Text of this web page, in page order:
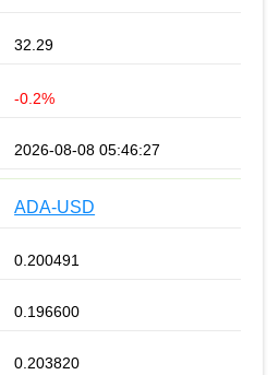
32.29
-0.2%
2026-08-08 05:46:27
ADA-USD
0.200491
0.196600
0.203820